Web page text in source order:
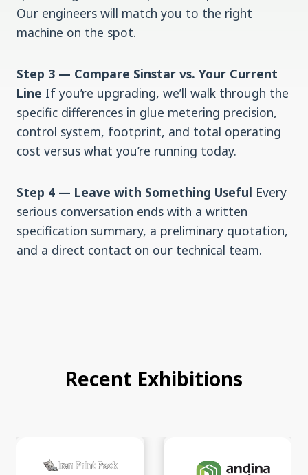
Our engineers will match you to the right
machine on the spot.
Step 3 — Compare Sinstar vs. Your Current
Line If you’re upgrading, we’ll walk through the
specific differences in glue metering precision,
control system, footprint, and total operating
cost versus what you’re running today.
Step 4 — Leave with Something Useful Every
serious conversation ends with a written
specification summary, a preliminary quotation,
and a direct contact on our technical team.
Recent Exhibitions